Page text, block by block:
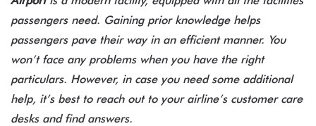
passengers need. Gaining prior knowledge helps
passengers pave their way in an efficient manner. You
won’t face any problems when you have the right
particulars. However, in case you need some additional
help, it’s best to reach out to your airline’s customer care
desks and find answers.